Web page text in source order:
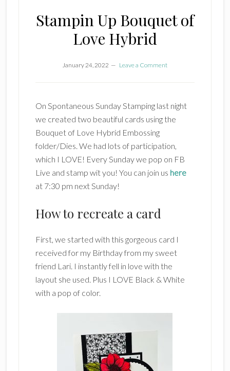
Stampin Up Bouquet of
Love Hybrid
January 24, 2022 Leave a Comment
On Spontaneous Sunday Stamping last night
we created two beautiful cards using the
Bouquet of Love Hybrid Embossing
folder/Dies. We had lots of participation,
which I LOVE! Every Sunday we pop on FB
Live and stamp wit you! You can join us here
at 7:30 pm next Sunday!
How to recreate a card
First, we started with this gorgeous card I
received for my Birthday from my sweet
friend Lari. I instantly fell in love with the
layout she used. Plus I LOVE Black & White
with a pop of color.